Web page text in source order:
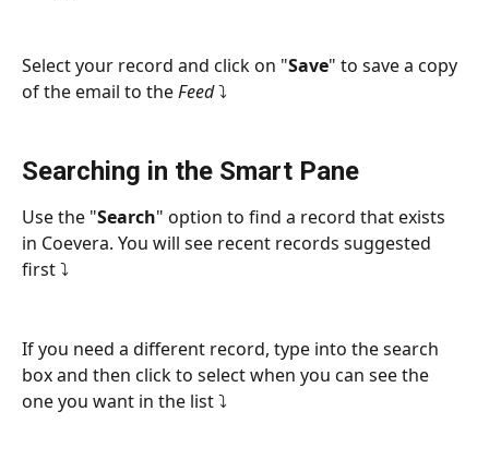
Select your record and click on "Save" to save a copy
of the email to the Feed ⤵
Searching in the Smart Pane
Use the "Search" option to find a record that exists
in Coevera. You will see recent records suggested
first ⤵
If you need a different record, type into the search
box and then click to select when you can see the
one you want in the list ⤵